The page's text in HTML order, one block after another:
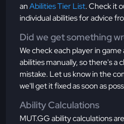
anAbilities Tier List. Check it
individual abilities for advice
Did we get something
We check each player in
abilities manually, so there's a
mistake. Let us know in the
we'll get it fixed as soon as
Ability Calculations
MUT.GG ability calculations